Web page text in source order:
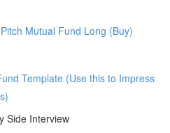
Mutual Fund Long (Buy)
Template (Use this to Impress
Side Interview